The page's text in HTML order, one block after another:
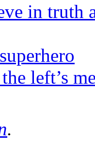
in truth
left’s
.